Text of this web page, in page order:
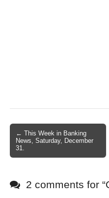
Post navigation
← This Week in Banking
News, Saturday, December
31.
2 comments for “